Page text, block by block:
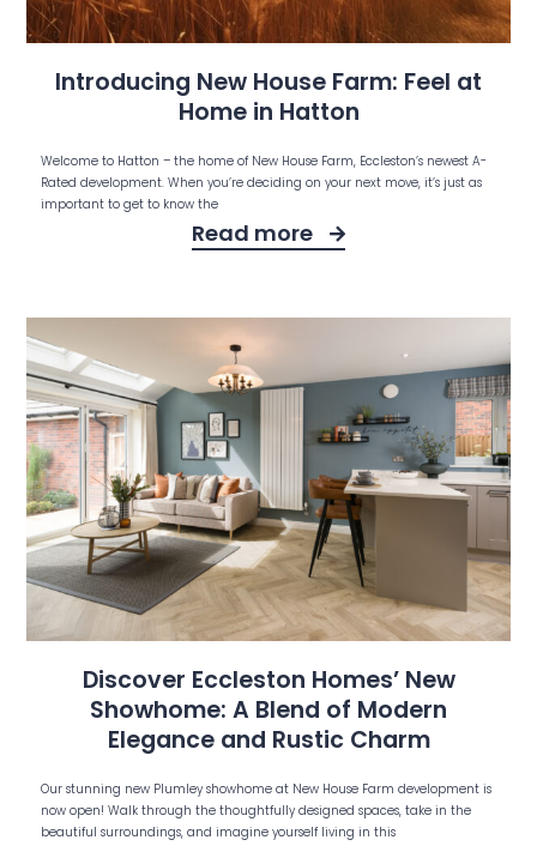
Introducing New House Farm: Feel at
Home in Hatton
Welcome to Hatton – the home of New House Farm, Eccleston’s newest A-
Rated development. When you’re deciding on your next move, it’s just as
important to get to know the
Read more
Discover Eccleston Homes’ New
Showhome: A Blend of Modern
Elegance and Rustic Charm
Our stunning new Plumley showhome at New House Farm development is
now open! Walk through the thoughtfully designed spaces, take in the
beautiful surroundings, and imagine yourself living in this